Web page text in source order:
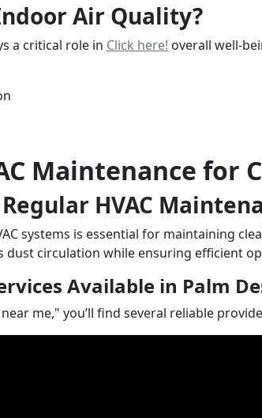
Air Quality?
a critical role in Click here! overall well-
Maintenance for
HVAC
systems is essential for maintaining
dust circulation while ensuring efficient
Available in Palm
me," you’ll find several reliable